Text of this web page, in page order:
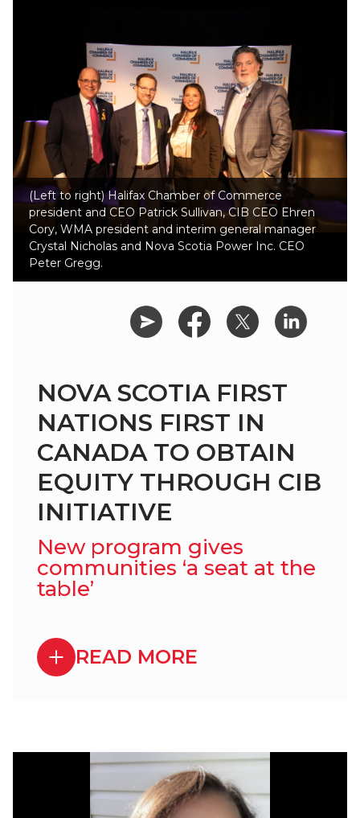
(Left to right) Halifax Chamber of Commerce
president and CEO Patrick Sullivan, CIB CEO Ehren
Cory, WMA president and interim general manager
Crystal Nicholas and Nova Scotia Power Inc. CEO
Peter Gregg.
NOVA SCOTIA FIRST
NATIONS FIRST IN
CANADA TO OBTAIN
EQUITY THROUGH CIB
INITIATIVE
New program gives
communities ‘a seat at the
table’
READ MORE